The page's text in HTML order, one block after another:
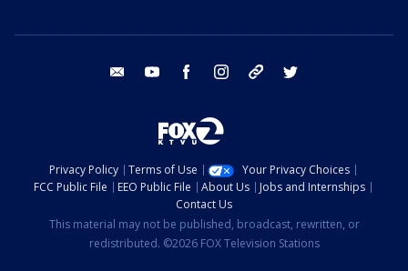
email youtube facebook instagram tik tok
Privacy Policy Terms of Use
Your Privacy Choices
FCC Public File
EEO Public File About Us
Jobs and Internships
Contact Us
This material may not be published, broadcast, rewritten, or
redistributed. ©2026 FOX Television Stations